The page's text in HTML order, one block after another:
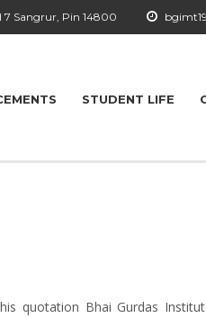
7 Sangrur, Pin 14800
STUDENT LIFE
quotation Bhai Gurdas